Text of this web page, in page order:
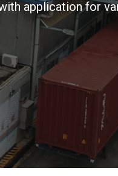
application for